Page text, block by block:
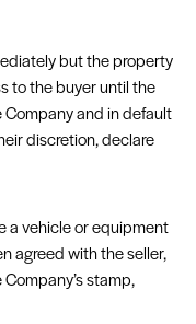
but the property
to the buyer until the
Company and in default
discretion, declare
a vehicle or equipment
agreed with the seller,
stamp,